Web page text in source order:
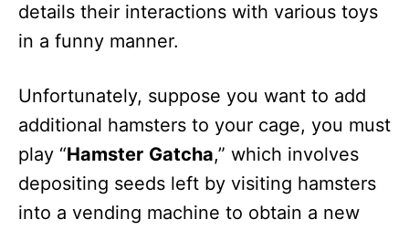
details their interactions with various toys
in a funny manner.
Unfortunately, suppose you want to add
additional hamsters to your cage, you must
play “Hamster Gatcha,” which involves
depositing seeds left by visiting hamsters
into a vending machine to obtain a new